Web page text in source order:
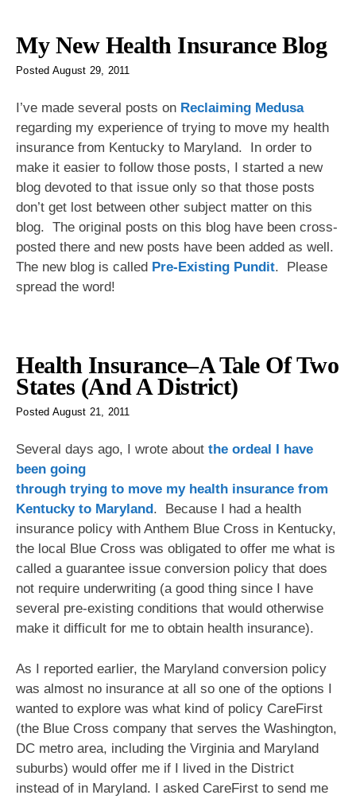
My New Health Insurance Blog
Posted August 29, 2011
I’ve made several posts on Reclaiming Medusa
regarding my experience of trying to move my health
insurance from Kentucky to Maryland. In order to
make it easier to follow those posts, I started a new
blog devoted to that issue only so that those posts
don’t get lost between other subject matter on this
blog. The original posts on this blog have been cross-
posted there and new posts have been added as well.
The new blog is called Pre-Existing Pundit. Please
spread the word!
Health Insurance–A Tale Of Two
States (And A District)
Posted August 21, 2011
Several days ago, I wrote about the ordeal I have
been going
through trying to move my health insurance from
Kentucky to Maryland. Because I had a health
insurance policy with Anthem Blue Cross in Kentucky,
the local Blue Cross was obligated to offer me what is
called a guarantee issue conversion policy that does
not require underwriting (a good thing since I have
several pre-existing conditions that would otherwise
make it difficult for me to obtain health insurance).
As I reported earlier, the Maryland conversion policy
was almost no insurance at all so one of the options I
wanted to explore was what kind of policy CareFirst
(the Blue Cross company that serves the Washington,
DC metro area, including the Virginia and Maryland
suburbs) would offer me if I lived in the District
instead of in Maryland. I asked CareFirst to send me